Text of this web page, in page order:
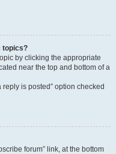
topics?
by clicking the appropriate
near the top and bottom of a
is posted” option checked
forum” link, at the bottom